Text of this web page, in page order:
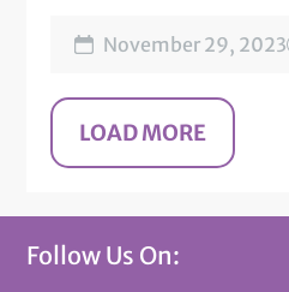
November 29, 2023
Follow Us On: